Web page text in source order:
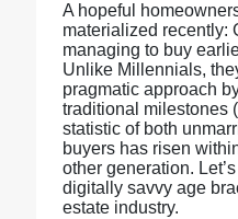
A hopeful
materialized recently:
managing to buy
Unlike Millennials,
pragmatic approach
traditional milestones
statistic of both
buyers has risen
other generation.
digitally savvy age
estate industry.